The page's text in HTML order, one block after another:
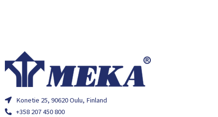
Konetie 25, 90620 Oulu, Finland
+358 207 450 800